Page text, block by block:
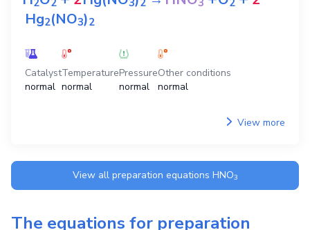
2 2 3 2 3 2
Hg2(NO3)2
Catalyst
normal
Temperature
normal
Pressure
normal
Other conditions
normal
View more
View all preparation equations HNO3
The equations for preparation